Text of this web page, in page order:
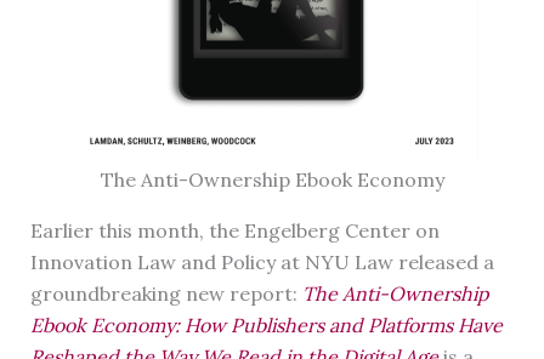
The Anti-Ownership Ebook Economy
Earlier this month, the Engelberg Center on
Innovation Law and Policy at NYU Law released a
groundbreaking new report: The Anti-Ownership
Ebook Economy: How Publishers and Platforms Have